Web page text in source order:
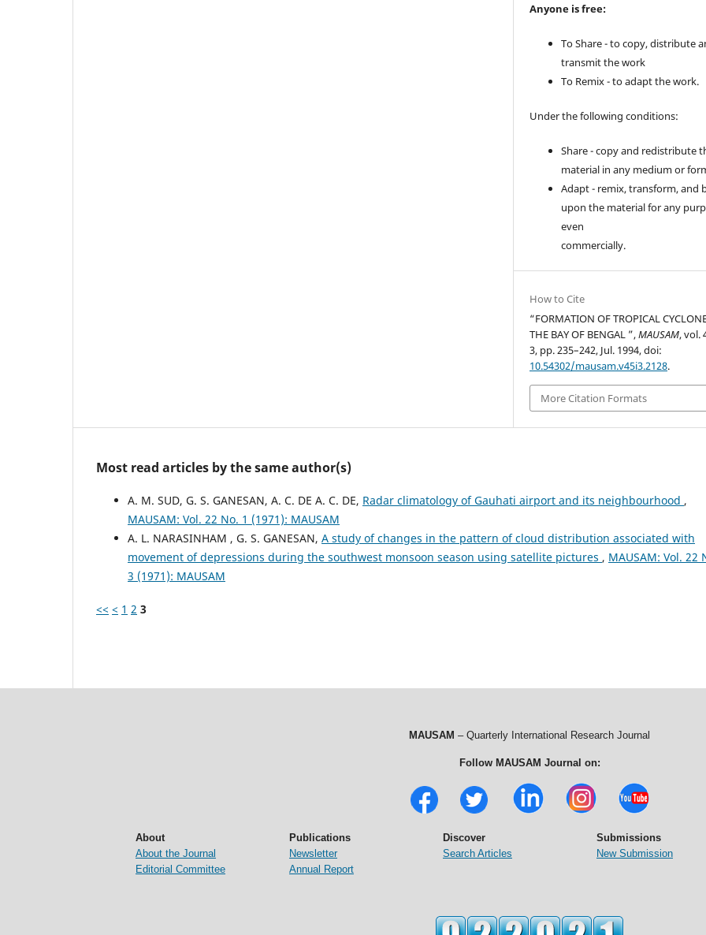
Anyone is free:
To Share - to copy, distribute
transmit the work
To Remix - to adapt the work.
Under the following conditions:
Share - copy and redistribute
material in any medium or
Adapt - remix, transform, and
upon the material for any
even
commercially.
How to Cite
“FORMATION OF TROPICAL
THE BAY OF BENGAL ”,MAUSAM, vol.
3, pp. 235–242, Jul. 1994, doi:
10.54302/mausam.v45i3.2128.
More Citation Formats
Most read articles by the same author(s)
A. M. SUD, G. S. GANESAN, A. C. DE A. C. DE, Radar climatology of Gauhati airport and its neighbourhood ,
MAUSAM: Vol. 22 No. 1 (1971): MAUSAM
A. L. NARASINHAM , G. S. GANESAN, A study of changes in the pattern of cloud distribution associated with
movement of depressions during the southwest monsoon season using satellite pictures , MAUSAM: Vol. 22
3 (1971): MAUSAM
<< < 1 2 3
MAUSAM – Quarterly International Research Journal
Follow MAUSAM Journal on:
About
About the Journal
Editorial Committee
Publications
Newsletter
Annual Report
Discover
Search Articles
Submissions
New Submission